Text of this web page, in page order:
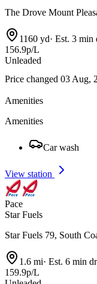
The Drove Mount
1160 yd· Est. 3 min
156.9p/L
Unleaded
Price changed 03 Aug,
Amenities
Amenities
Car wash
View station
Pace
Star Fuels
Star Fuels 79, South
1.6 mi· Est. 6 min
159.9p/L